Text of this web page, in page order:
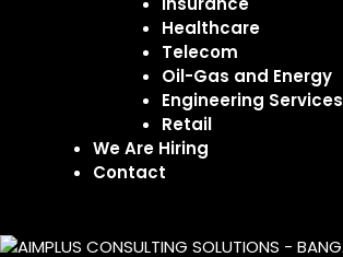
Healthcare
Telecom
Oil-Gas and Energy
Engineering Services
Retail
We Are Hiring
Contact